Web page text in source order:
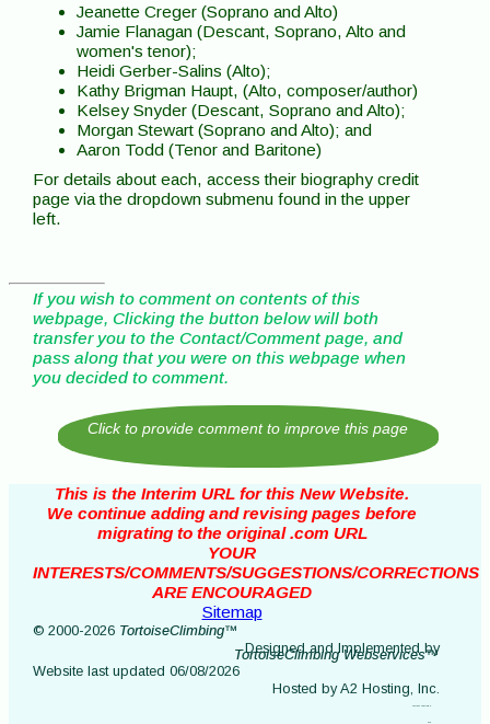
Jeanette Creger (Soprano and Alto)
Jamie Flanagan (Descant, Soprano, Alto and
women's tenor);
Heidi Gerber-Salins (Alto);
Kathy Brigman Haupt, (Alto, composer/author)
Kelsey Snyder (Descant, Soprano and Alto);
Morgan Stewart (Soprano and Alto); and
Aaron Todd (Tenor and Baritone)
For details about each, access their biography credit
page via the dropdown submenu found in the upper
left.
If you wish to comment on contents of this
webpage, Clicking the button below will both
transfer you to the Contact/Comment page, and
pass along that you were on this webpage when
you decided to comment.
This is the Interim URL for this New Website.
We continue adding and revising pages before
migrating to the original .com URL
YOUR
INTERESTS/COMMENTS/SUGGESTIONS/CORRECTIONS
ARE ENCOURAGED
Sitemap
© 2000-2026 TortoiseClimbing™
Designed and Implemented by
TortoiseClimbing Webservices™
Website last updated 06/08/2026
Hosted by A2 Hosting, Inc.
404